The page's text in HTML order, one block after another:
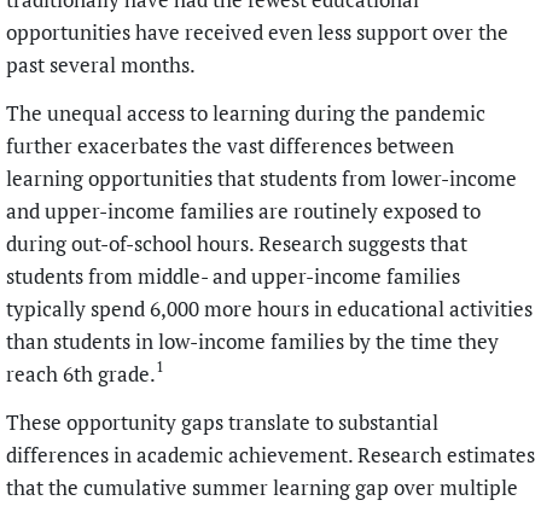
opportunities have received even less support over the
past several months.
The unequal access to learning during the pandemic
further exacerbates the vast differences between
learning opportunities that students from lower-income
and upper-income families are routinely exposed to
during out-of-school hours. Research suggests that
students from middle- and upper-income families
typically spend 6,000 more hours in educational activities
than students in low-income families by the time they
reach 6th grade.1
These opportunity gaps translate to substantial
differences in academic achievement. Research estimates
that the cumulative summer learning gap over multiple